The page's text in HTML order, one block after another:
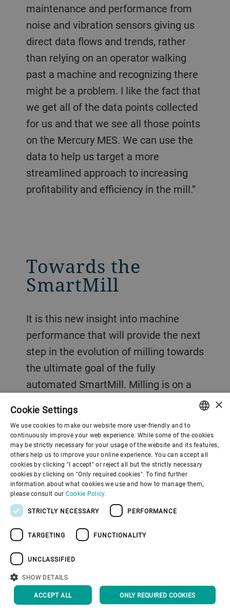
maintenance and performance from
noise and vibration sensors giving us
direct data flows and trends, rather
than relying on an operator walking
past a machine and recognizing there
might be a problem. I like the fact that
we get all of the data points collected
for us and that we see all those points
on the Mercury MES. We can use the
data to help us target a more
streamlined approach to increasing
profitability and efficiency in the mill.”
Towards the
SmartMill
It is this new insight into machine
performance that will provide the next
step in the evolution of milling towards
the ultimate goal of the fully
automated SmartMill. Milling is on a
technology has been developing from
machine automation to the data-
assisted mill provided by services such
as Bühler Insights. “The SmartMill
services are like having a lot of Lego
bricks available and the miller can pick
whatever pieces are needed to deliver
on those needs and targets,”
exciting about this journey is that we
are only at the beginning and all the
data we are gathering will allow us to
ENGLISH
SPANISH
GERMAN
FRENCH
×
Cookie Settings
We use cookies to make our website more user-friendly and to
continuously improve your web experience. While some of the cookies
may be strictly necessary for your usage of the website and its features,
others help us to improve your online experience. You can accept all
cookies by clicking "I accept" or reject all but the strictly necessary
cookies by clicking on "Only required cookies". To find further
information about what cookies we use and how to manage them,
please consult our Cookie Policy.
STRICTLY NECESSARY PERFORMANCE
TARGETING FUNCTIONALITY
UNCLASSIFIED
SHOW DETAILS
ACCEPT ALL ONLY REQUIRED COOKIES